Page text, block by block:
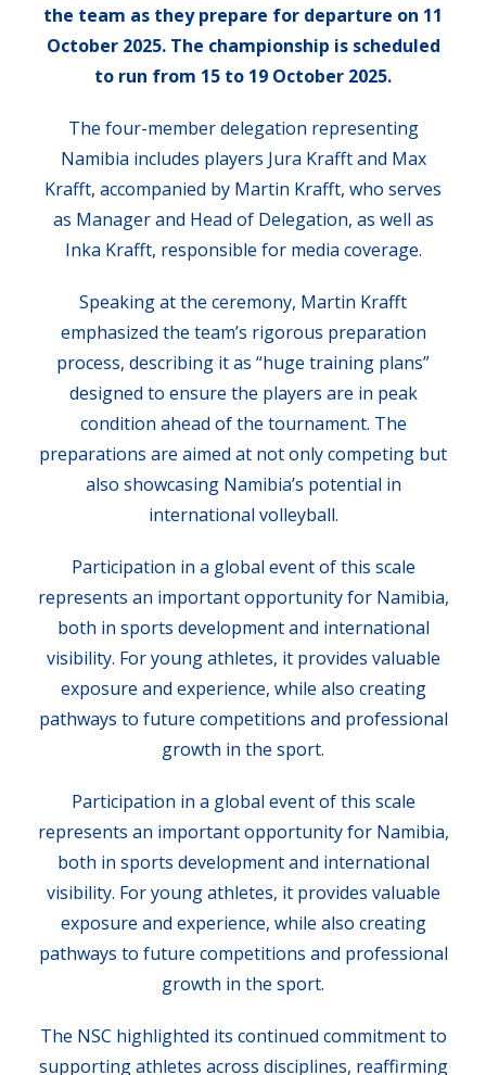
the team as they prepare for departure on 11
October 2025. The championship is scheduled
to run from 15 to 19 October 2025.
The four-member delegation representing
Namibia includes players Jura Krafft and Max
Krafft, accompanied by Martin Krafft, who serves
as Manager and Head of Delegation, as well as
Inka Krafft, responsible for media coverage.
Speaking at the ceremony, Martin Krafft
emphasized the team’s rigorous preparation
process, describing it as “huge training plans”
designed to ensure the players are in peak
condition ahead of the tournament. The
preparations are aimed at not only competing but
also showcasing Namibia’s potential in
international volleyball.
Participation in a global event of this scale
represents an important opportunity for Namibia,
both in sports development and international
visibility. For young athletes, it provides valuable
exposure and experience, while also creating
pathways to future competitions and professional
growth in the sport.
Participation in a global event of this scale
represents an important opportunity for Namibia,
both in sports development and international
visibility. For young athletes, it provides valuable
exposure and experience, while also creating
pathways to future competitions and professional
growth in the sport.
The NSC highlighted its continued commitment to
supporting athletes across disciplines, reaffirming